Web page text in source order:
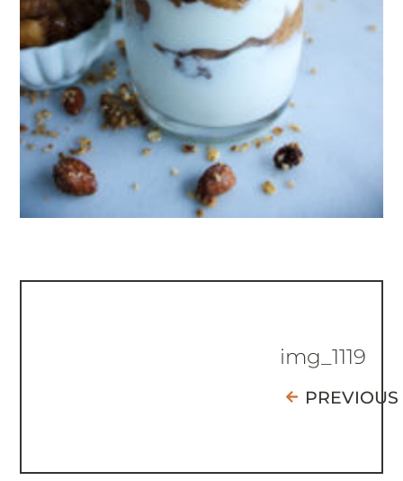
img_1119
PREVIOUS